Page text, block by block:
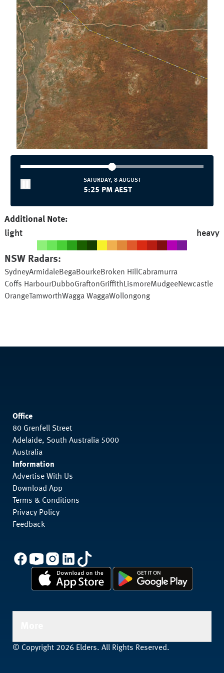
SATURDAY, 8 AUGUST
5:25 PM AEST
Additional Note:
light
heavy
NSW Radars:
SydneyArmidaleBegaBourkeBroken HillCabramurra
Coffs HarbourDubboGraftonGriffithLismoreMudgeeNewcastle
Orange TamworthWagga WaggaWollongong
Office
80 Grenfell Street
Adelaide, South Australia 5000
Australia
Information
Advertise With Us
Download App
Terms & Conditions
Privacy Policy
Feedback
© Copyright 2026 Elders. All Rights Reserved.